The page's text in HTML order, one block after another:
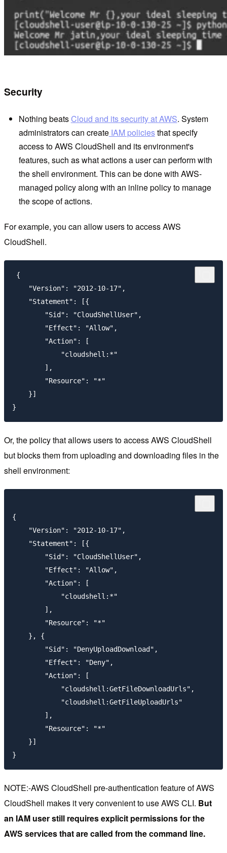
Security
Nothing beatsCloud and its security at AWS. System
administrators can createIAM policiesthat specify
access to AWS CloudShell and its environment's
features, such as what actions a user can perform with
the shell environment. This can be done with AWS-
managed policy along with an inline policy to manage
the scope of actions.
For example, you can allow users to access AWS
CloudShell.
{
    "Version": "2012-10-17",
    "Statement": [{
        "Sid": "CloudShellUser",
        "Effect": "Allow",
        "Action": [
            "cloudshell:*"
        ],
        "Resource": "*"
    }]
}
Or, the policy that allows users to access AWS CloudShell
but blocks them from uploading and downloading files in the
shell environment:
{
    "Version": "2012-10-17",
    "Statement": [{
        "Sid": "CloudShellUser",
        "Effect": "Allow",
        "Action": [
            "cloudshell:*"
        ],
        "Resource": "*"
    }, {
        "Sid": "DenyUploadDownload",
        "Effect": "Deny",
        "Action": [
            "cloudshell:GetFileDownloadUrls",
            "cloudshell:GetFileUploadUrls"
        ],
        "Resource": "*"
    }]
NOTE:-AWS CloudShell pre-authentication feature of AWS
CloudShell makes it very convenient to use AWS CLI. But
an IAM user still requires explicit permissions for the
AWS services that are called from the command line.